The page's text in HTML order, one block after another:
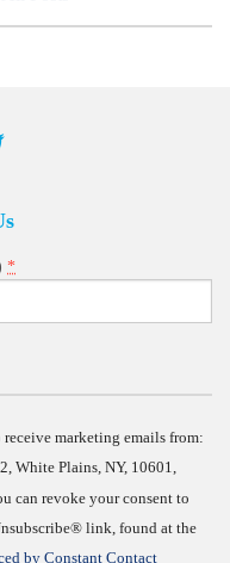
*
marketing emails from:
White Plains, NY, 10601,
can revoke your consent to
link, found at the
by Constant Contact